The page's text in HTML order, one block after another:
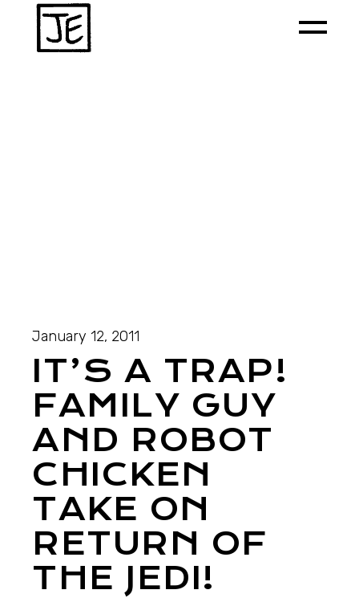
January 12, 2011
IT’S A TRAP!
FAMILY GUY
AND ROBOT
CHICKEN
TAKE ON
RETURN OF
THE JEDI!